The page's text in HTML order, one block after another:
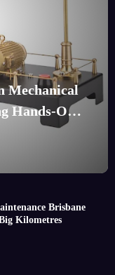
Mechanical
Hands-On
Brisbane
Kilometres